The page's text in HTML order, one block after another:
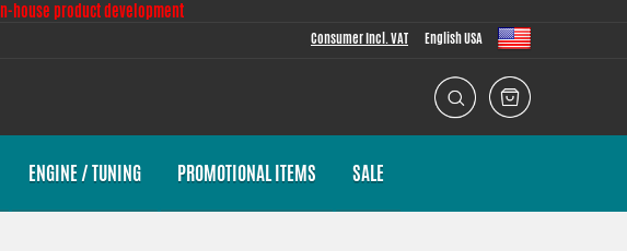
In-house product development
Consumer Incl. VAT English USA
ENGINE / TUNING PROMOTIONAL ITEMS SALE